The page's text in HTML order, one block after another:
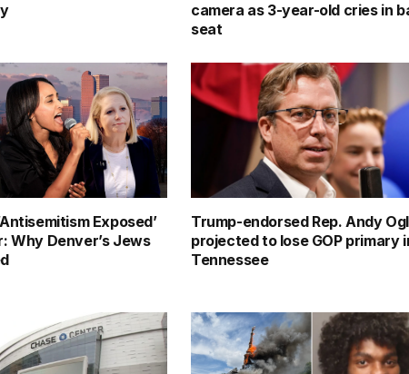
camera as 3-year-old cries in
seat
Exposed’
Why Denver’s Jews
Trump-endorsed Rep. Andy
projected to lose GOP primary
Tennessee